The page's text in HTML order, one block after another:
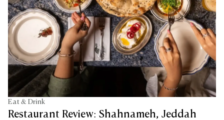
Eat & Drink
Restaurant Review: Shahnameh, Jeddah